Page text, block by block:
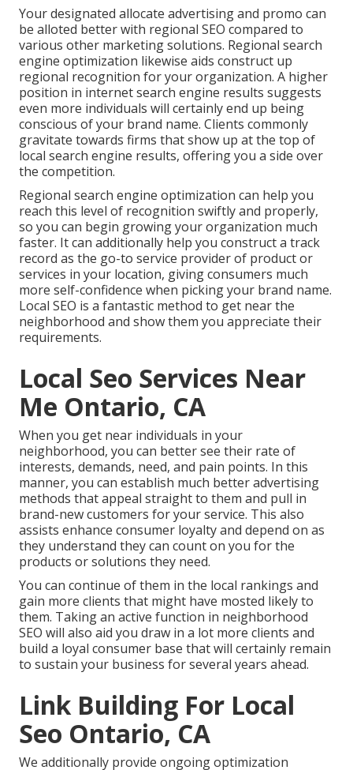
Your designated allocate advertising and promo can
be alloted better with regional SEO compared to
various other marketing solutions. Regional search
engine optimization likewise aids construct up
regional recognition for your organization. A higher
position in internet search engine results suggests
even more individuals will certainly end up being
conscious of your brand name. Clients commonly
gravitate towards firms that show up at the top of
local search engine results, offering you a side over
the competition.
Regional search engine optimization can help you
reach this level of recognition swiftly and properly,
so you can begin growing your organization much
faster. It can additionally help you construct a track
record as the go-to service provider of product or
services in your location, giving consumers much
more self-confidence when picking your brand name.
Local SEO is a fantastic method to get near the
neighborhood and show them you appreciate their
requirements.
Local Seo Services Near
Me Ontario, CA
When you get near individuals in your
neighborhood, you can better see their rate of
interests, demands, need, and pain points. In this
manner, you can establish much better advertising
methods that appeal straight to them and pull in
brand-new customers for your service. This also
assists enhance consumer loyalty and depend on as
they understand they can count on you for the
products or solutions they need.
You can continue of them in the local rankings and
gain more clients that might have mosted likely to
them. Taking an active function in neighborhood
SEO will also aid you draw in a lot more clients and
build a loyal consumer base that will certainly remain
to sustain your business for several years ahead.
Link Building For Local
Seo Ontario, CA
We additionally provide ongoing optimization